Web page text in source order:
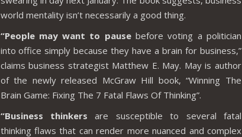
world mentality isn’t necessarily a good thing.
“People may want to pausebefore voting a politician
into office simply because they have a brain for business,”
claims business strategist Matthew E. May. May is author
of the newly released McGraw Hill book, “Winning The
Brain Game: Fixing The 7 Fatal Flaws Of Thinking”.
“Business thinkers are susceptible to several fatal
thinking flaws that can render more nuanced and complex